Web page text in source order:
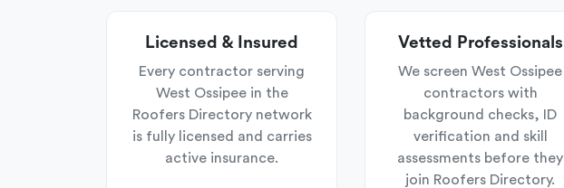
Licensed & Insured
Every contractor serving
West Ossipee in the
Roofers Directory network
is fully licensed and carries
active insurance.
Vetted Professionals
We screen West Ossipee
contractors with
background checks, ID
verification and skill
assessments before they
join Roofers Directory.